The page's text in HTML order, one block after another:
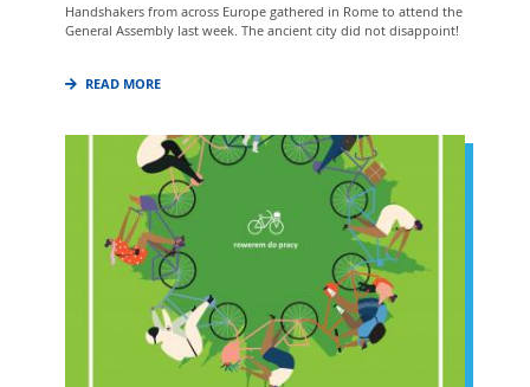
Handshakers from across Europe gathered in Rome to attend the
General Assembly last week. The ancient city did not disappoint!
READ MORE